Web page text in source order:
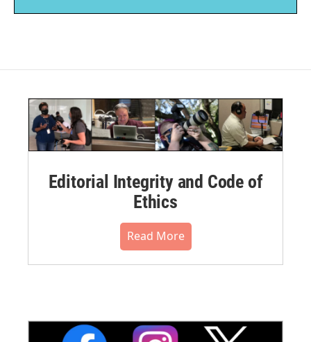
Editorial Integrity and Code of
Ethics
Read More